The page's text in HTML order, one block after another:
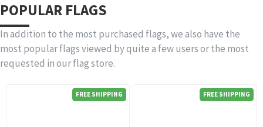
POPULAR FLAGS
In addition to the most purchased flags, we also have the
most popular flags viewed by quite a few users or the most
requested in our flag store.
FREE SHIPPING FREE SHIPPING